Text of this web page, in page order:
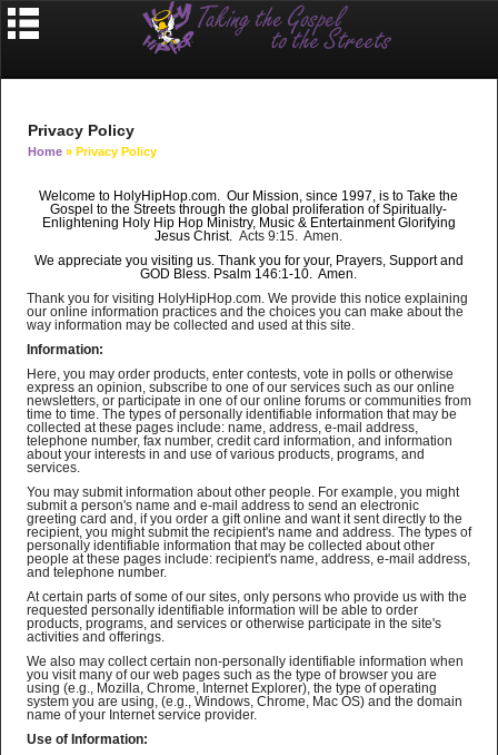
Privacy Policy
Home » Privacy Policy
Welcome to HolyHipHop.com. Our Mission, since 1997, is to Take the
Gospel to the Streets through theglobal proliferation of Spiritually-
Enlightening Holy Hip Hop Ministry, Music & Entertainment Glorifying
Jesus Christ.Acts 9:15. Amen.
We appreciate you visiting us. Thank you for your, Prayers, Support and
GOD Bless. Psalm 146:1-10. Amen.
Thank you for visiting HolyHipHop.com. We provide this notice explaining
our online information practices and the choices you can make about the
way information may be collected and used at this site.
Information:
Here, you may order products, enter contests, vote in polls or otherwise
express an opinion, subscribe to one of our services such as our online
newsletters, or participate in one of our online forums or communities from
time to time. The types of personally identifiable information that may be
collected at these pages include: name, address, e-mail address,
telephone number, fax number, credit card information, and information
about your interests in and use of various products, programs, and
services.
You may submit information about other people. For example, you might
submit a person's name and e-mail address to send an electronic
greeting card and, if you order a gift online and want it sent directly to the
recipient, you might submit the recipient's name and address. The types of
personally identifiable information that may be collected about other
people at these pages include: recipient's name, address, e-mail address,
and telephone number.
At certain parts of some of our sites, only persons who provide us with the
requested personally identifiable information will be able to order
products, programs, and services or otherwise participate in the site's
activities and offerings.
We also may collect certain non-personally identifiable information when
you visit many of our web pages such as the type of browser you are
using (e.g., Mozilla, Chrome, Internet Explorer), the type of operating
system you are using, (e.g., Windows, Chrome, Mac OS) and the domain
name of your Internet service provider.
Use of Information: